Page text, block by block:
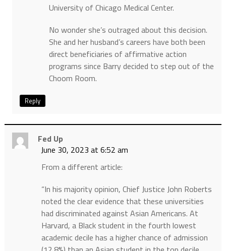
University of Chicago Medical Center.
No wonder she’s outraged about this decision.
She and her husband’s careers have both been
direct beneficiaries of affirmative action
programs since Barry decided to step out of the
Choom Room.
Reply
Fed Up
June 30, 2023 at 6:52 am
From a different article:
“In his majority opinion, Chief Justice John Roberts
noted the clear evidence that these universities
had discriminated against Asian Americans. At
Harvard, a Black student in the fourth lowest
academic decile has a higher chance of admission